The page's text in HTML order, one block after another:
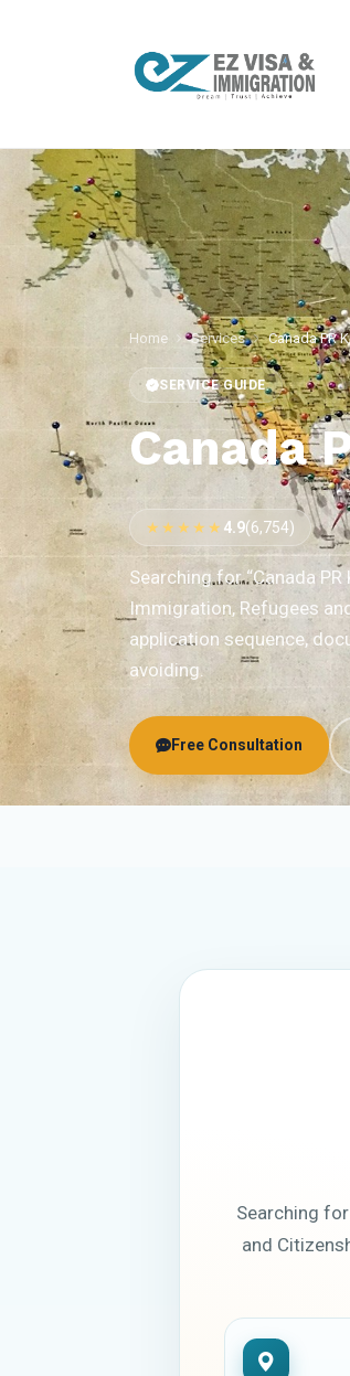
Home Services Canada PR
SERVICE GUIDE
Canada
★★★★★ 4.9(6,754)
Searching for “Canada
Immigration, Refugees
application sequence,
avoiding.
Free Consultation
Searching
and